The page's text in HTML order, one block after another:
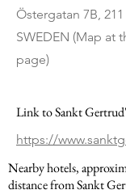
Link to Sankt
https://
Östergatan 7B,
SWEDEN (Map at
page)
Nearby hotels,
distance from Sankt